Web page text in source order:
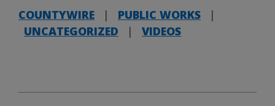
COUNTYWIRE | PUBLIC WORKS
|
UNCATEGORIZED
| VIDEOS